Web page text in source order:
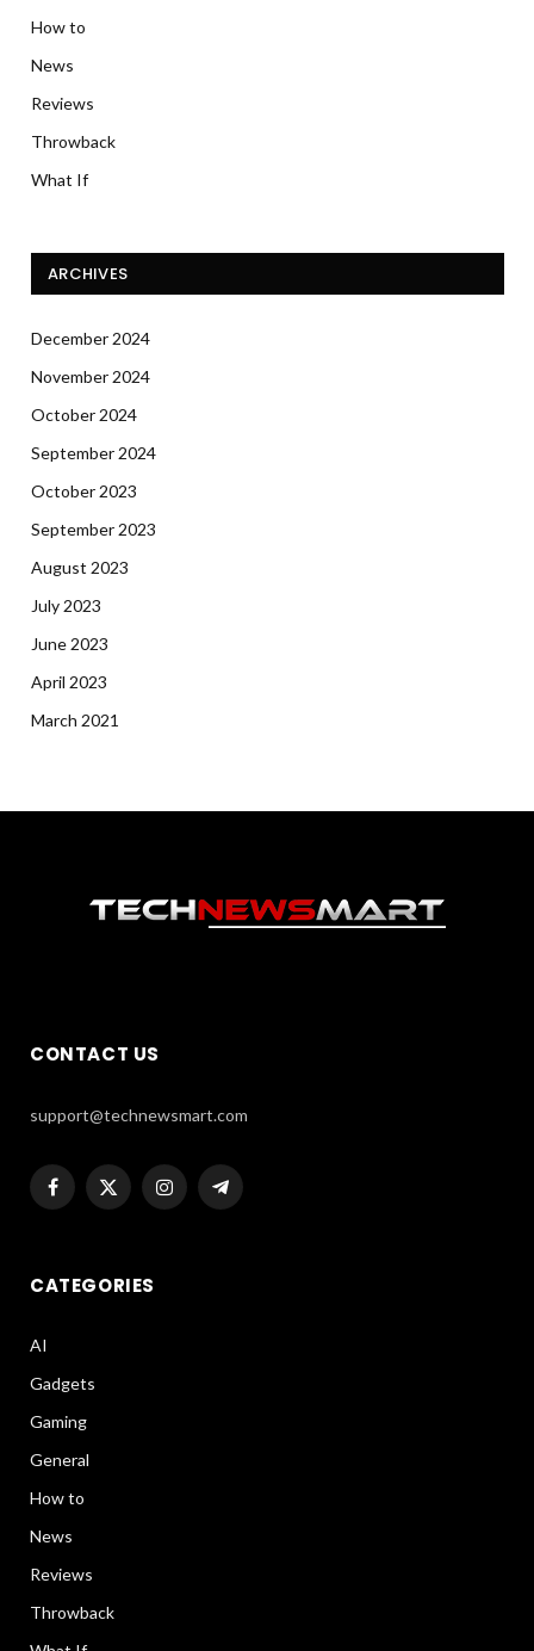
How to
News
Reviews
Throwback
What If
ARCHIVES
December 2024
November 2024
October 2024
September 2024
October 2023
September 2023
August 2023
July 2023
June 2023
April 2023
March 2021
CONTACT US
support@technewsmart.com
Facebook
X
InstagramTelegram
CATEGORIES
AI
Gadgets
Gaming
General
How to
News
Reviews
Throwback